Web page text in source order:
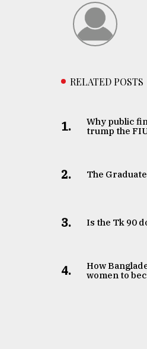
RELATED POSTS
1.
Why public
trump the
2. The Graduate
3. Is the Tk 90
4.
How
women to